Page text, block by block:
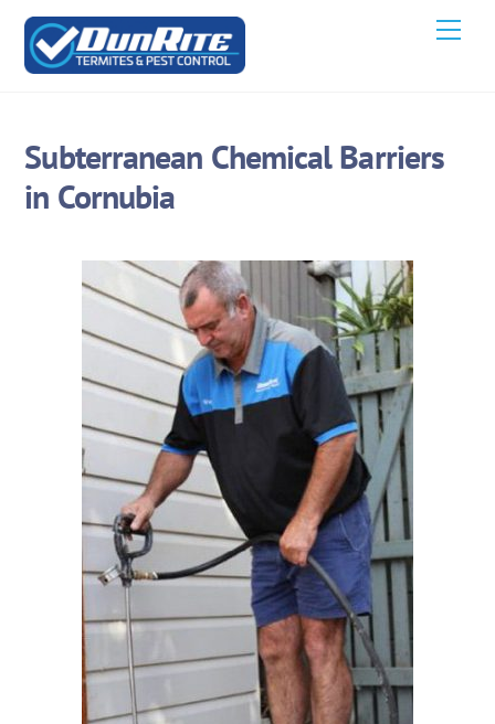
Skip
content
Subterranean Chemical Barriers
in Cornubia